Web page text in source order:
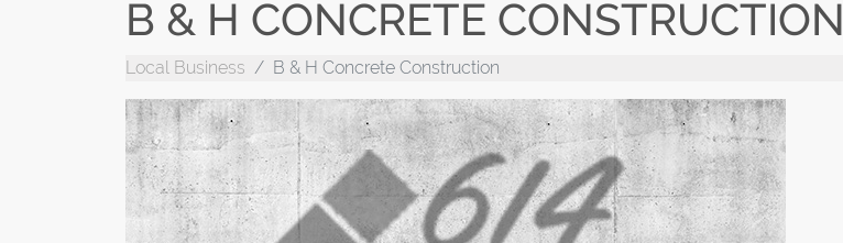
B & H CONCRETE CONSTRUCTION
Local Business B & H Concrete Construction